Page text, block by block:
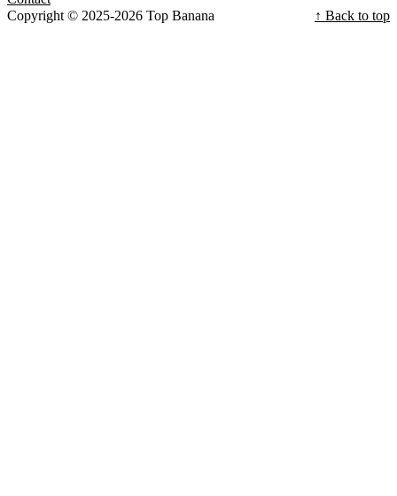
Copyright © 2025-2026 Top Banana
↑ Back to top